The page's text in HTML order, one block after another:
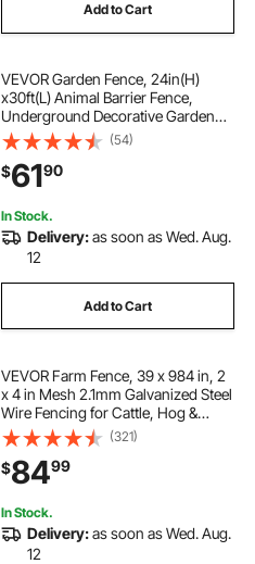
Add to Cart
VEVOR Garden Fence, 24in(H)
x30ft(L) Animal Barrier Fence,
Underground Decorative Garden
Fencing with 2 Inch Spike Spacing,
Metal Dog Fence for the Yard and
Outdoor Patio, 28 Pack
(54)
$6190
In Stock.
Delivery:as soon as Wed. Aug.
12
Add to Cart
VEVOR Farm Fence, 39 x 984 in, 2
x 4 in Mesh 2.1mm Galvanized Steel
Wire Fencing for Cattle, Hog &
Sheep, Heavy Duty Vinyl Coated
Livestock Fence for Animal
Enclosures, Cage Wire, Garden
Fences, Green
(321)
$8499
In Stock.
Delivery:as soon as Wed. Aug.
12